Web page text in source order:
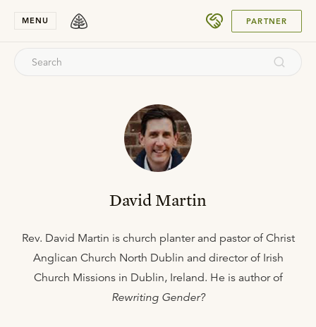
MENU PARTNER
David Martin
Rev. David Martin is church planter and pastor of Christ
Anglican Church North Dublin and director of Irish
Church Missions in Dublin, Ireland. He is author of
Rewriting Gender?